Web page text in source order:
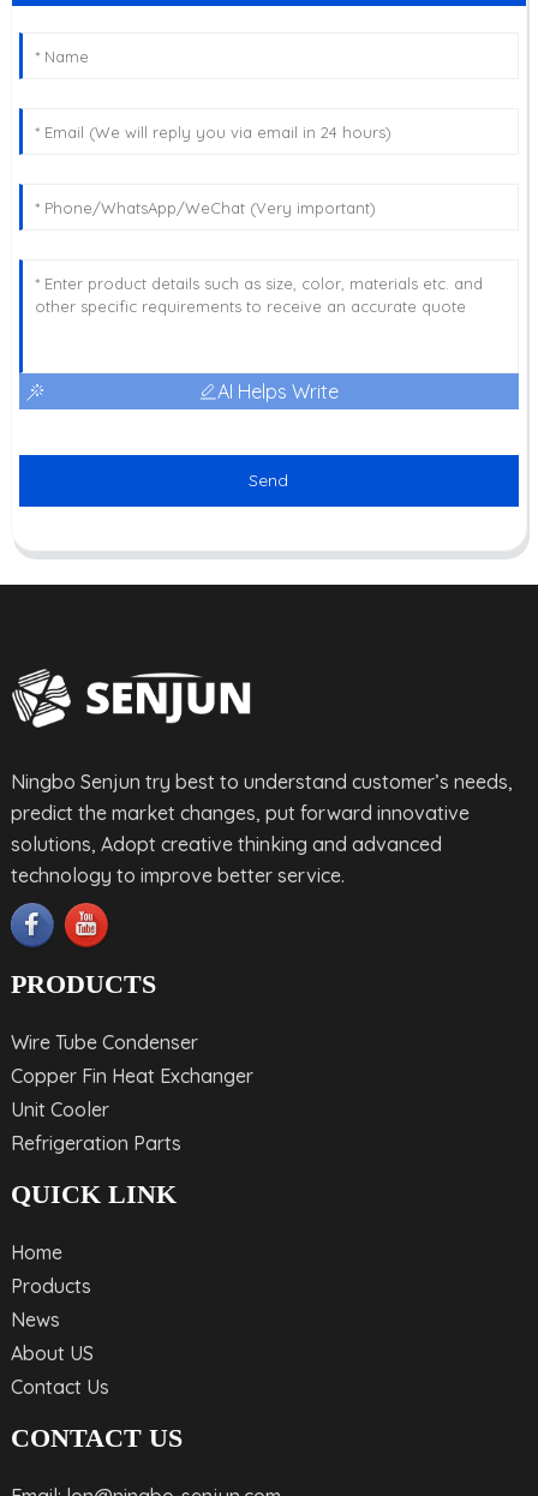
AI Helps Write
Send
Ningbo Senjun try best to understand customer’s needs,
predict the market changes, put forward innovative
solutions, Adopt creative thinking and advanced
technology to improve better service.
PRODUCTS
Wire Tube Condenser
Copper Fin Heat Exchanger
Unit Cooler
Refrigeration Parts
QUICK LINK
Home
Products
News
About US
Contact Us
CONTACT US